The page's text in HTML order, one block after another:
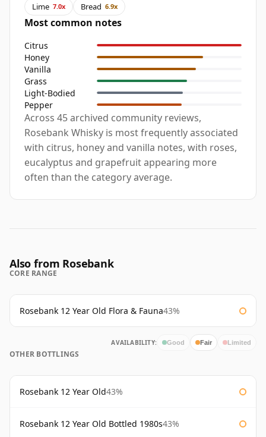
Lime 7.0x Bread 6.9x
Most common notes
Citrus
Honey
Vanilla
Grass
Light-Bodied
Pepper
Across 45 archived community reviews,
Rosebank Whisky is most frequently associated
with citrus, honey and vanilla notes, with roses,
eucalyptus and grapefruit appearing more
often than the category average.
Also from Rosebank
CORE RANGE
Rosebank 12 Year Old Flora & Fauna43%
AVAILABILITY: Good Fair Limited
OTHER BOTTLINGS
Rosebank 12 Year Old43%
Rosebank 12 Year Old Bottled 1980s43%